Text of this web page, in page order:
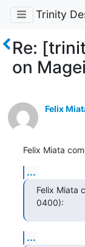
Trinity
Re:
on
Felix
Felix Miata
...
Felix Miata
0400):
...